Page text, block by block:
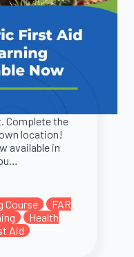
Complete the
location!
available in
Course
FAR
Health
Aid